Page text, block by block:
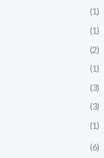
(1)
(1)
(2)
(1)
(3)
(3)
(1)
(6)